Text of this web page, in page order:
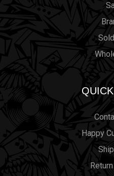
Happy